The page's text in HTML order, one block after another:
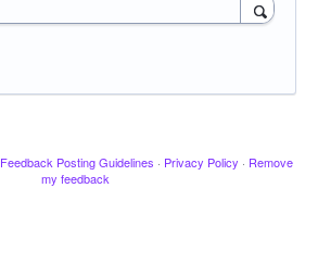
Feedback Posting Guidelines · Privacy Policy · Remove
my feedback